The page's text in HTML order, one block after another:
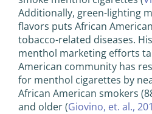
Additionally, green-lighting
flavors puts African
tobacco-related diseases.
menthol marketing efforts
American community has
for menthol cigarettes by
African American smokers
and older (Giovino, et. al.,